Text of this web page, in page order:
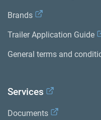
Brands
Trailer Application Guide
General terms and
Services
Documents